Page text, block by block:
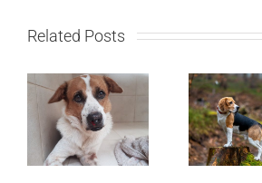
Related Posts